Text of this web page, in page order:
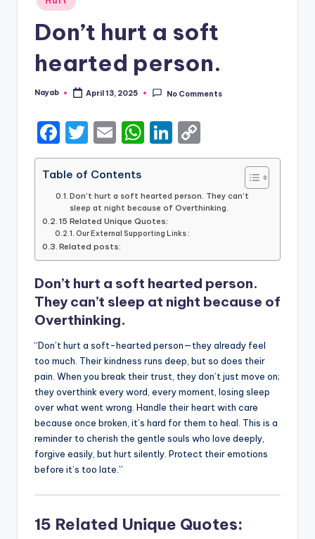
in
Don’t hurt a soft
hearted person.
Posted
Nayab April 13, 2025 No Comments
F
a
c
e
b
o
o
k
T
w
it
te
r
E
m
ai
l
W
h
ts
A
p
p
Li
n
e
n
o
y
k
Table of Contents
Don’t hurt a soft hearted person. They can’t
sleep at night because of Overthinking.
15 Related Unique Quotes:
Our External Supporting Links :
Related posts:
Don’t hurt a soft hearted person.
They can’t sleep at night because of
Overthinking.
“Don’t hurt a soft-hearted person—they already feel
too much. Their kindness runs deep, but so does their
pain. When you break their trust, they don’t just move on;
they overthink every word, every moment, losing sleep
over what went wrong. Handle their heart with care
because once broken, it’s hard for them to heal. This is a
reminder to cherish the gentle souls who love deeply,
forgive easily, but hurt silently. Protect their emotions
before it’s too late.”
15 Related Unique Quotes: